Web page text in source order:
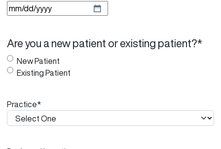
M
l
a
s
D
Are you a new patient or existing patient?*
New Patient
Existing Patient
Practice*